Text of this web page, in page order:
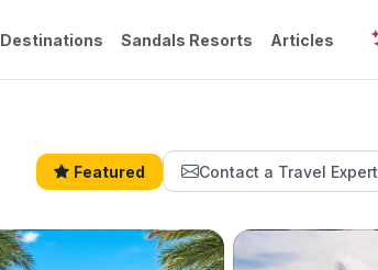
Destinations Sandals Resorts Articles
Featured Contact a Travel Expert